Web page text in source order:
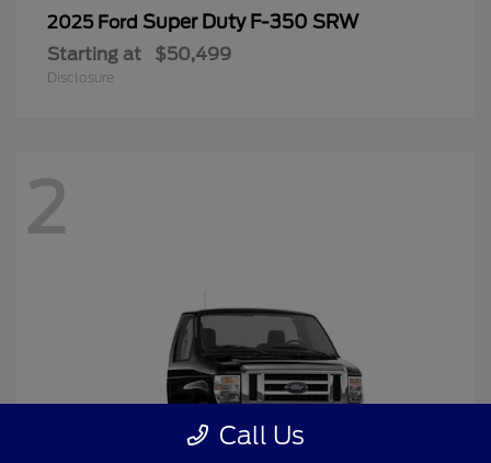
2025 Ford Super Duty F-350 SRW
Starting at $50,499
Disclosure
2
Call Us